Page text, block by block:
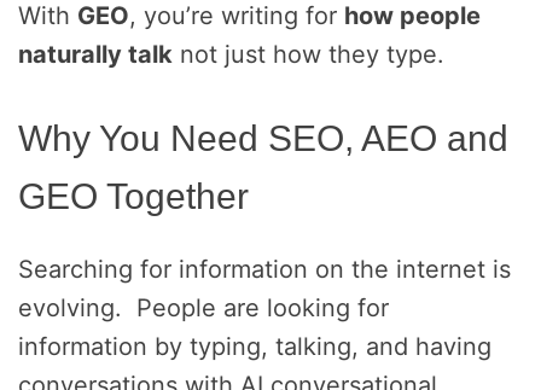
With GEO, you’re writing for how people
naturally talk not just how they type.
Why You Need SEO, AEO and
GEO Together
Searching for information on the internet is
evolving. People are looking for
information by typing, talking, and having